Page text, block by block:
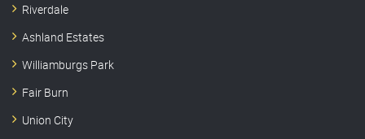
Riverdale
Ashland Estates
Williamburgs Park
Fair Burn
Union City